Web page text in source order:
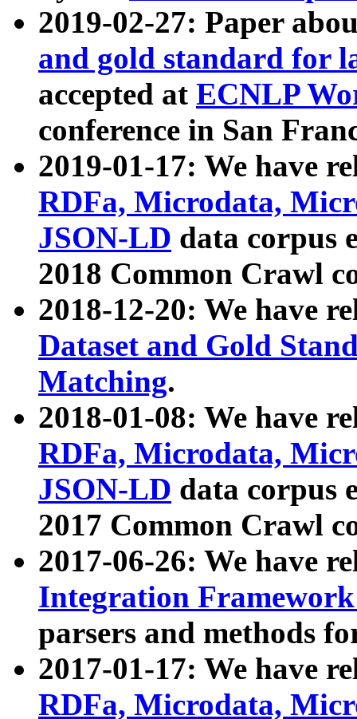
2019-02-27: Paper
and gold standard for
accepted at ECNLP
conference in San
2019-01-17: We have
RDFa, Microdata,
JSON-LD data corpus
2018 Common Crawl
2018-12-20: We have
Dataset and Gold
Matching.
2018-01-08: We have
RDFa, Microdata,
JSON-LD data corpus
2017 Common Crawl
2017-06-26: We have
Integration
parsers and methods
2017-01-17: We have
RDFa, Microdata,